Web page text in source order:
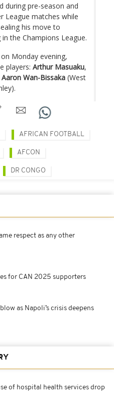
during pre-season and
League matches while
his move to
the Champions League.
Monday evening,
players: Arthur Masuaku,
Aaron Wan-Bissaka (West
AFRICAN FOOTBALL
AFCON
DR CONGO
respect as any other
for CAN 2025 supporters
as Napoli’s crisis deepens
of hospital health services drop